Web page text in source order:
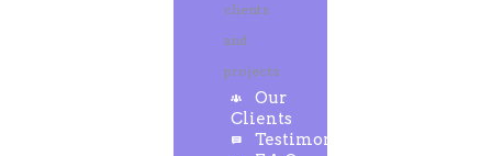
clients
and
projects
Our
Clients
Testimonials